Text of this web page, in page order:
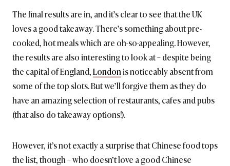
The final results are in, and it’s clear to see that the UK
loves a good takeaway. There’s something about pre-
cooked, hot meals which are oh-so-appealing. However,
the results are also interesting to look at – despite being
the capital of England,Londonis noticeably absent from
some of the top slots. But we’ll forgive them as they do
have an amazing selection of restaurants, cafes and pubs
(that also do takeaway options!).
However, it’s not exactly a surprise that Chinese food tops
the list, though – who doesn’t love a good Chinese